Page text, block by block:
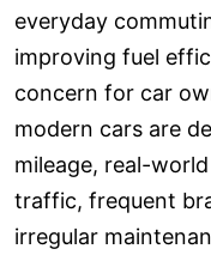
everyday
improving fuel
concern for car
modern cars are
mileage, real-
traffic, frequent
irregular